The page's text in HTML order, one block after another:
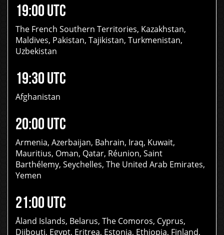
19:00 UTC
The French Southern Territories, Kazakhstan,
Maldives, Pakistan, Tajikistan, Turkmenistan,
Uzbekistan
19:30 UTC
Afghanistan
20:00 UTC
Armenia, Azerbaijan, Bahrain, Iraq, Kuwait,
Mauritius, Oman, Qatar, Réunion, Saint
Barthélemy, Seychelles, The United Arab Emirates,
Yemen
21:00 UTC
Åland Islands, Belarus, The Comoros, Cyprus,
Djibouti, Egypt, Eritrea, Estonia, Ethiopia, Finland,